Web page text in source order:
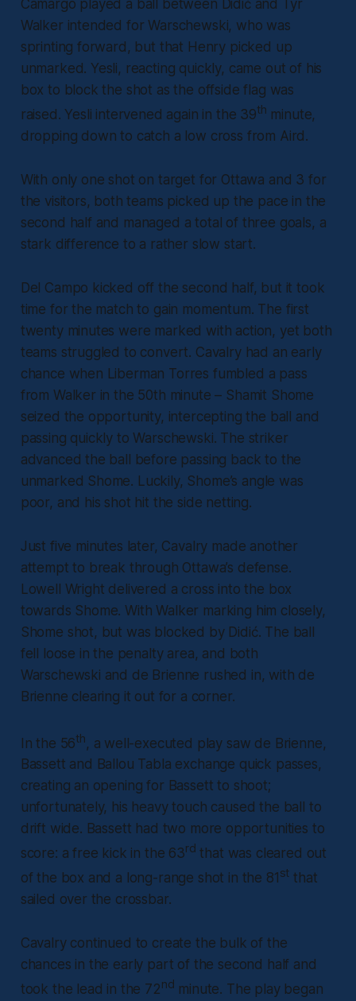
Camargo played a ball between Didić and Tyr
Walker intended for Warschewski, who was
sprinting forward, but that Henry picked up
unmarked. Yesli, reacting quickly, came out of his
box to block the shot as the offside flag was
raised. Yesli intervened again in the 39th minute,
dropping down to catch a low cross from Aird.
With only one shot on target for Ottawa and 3 for
the visitors, both teams picked up the pace in the
second half and managed a total of three goals, a
stark difference to a rather slow start.
Del Campo kicked off the second half, but it took
time for the match to gain momentum. The first
twenty minutes were marked with action, yet both
teams struggled to convert. Cavalry had an early
chance when Liberman Torres fumbled a pass
from Walker in the 50th minute – Shamit Shome
seized the opportunity, intercepting the ball and
passing quickly to Warschewski. The striker
advanced the ball before passing back to the
unmarked Shome. Luckily, Shome’s angle was
poor, and his shot hit the side netting.
Just five minutes later, Cavalry made another
attempt to break through Ottawa’s defense.
Lowell Wright delivered a cross into the box
towards Shome. With Walker marking him closely,
Shome shot, but was blocked by Didić. The ball
fell loose in the penalty area, and both
Warschewski and de Brienne rushed in, with de
Brienne clearing it out for a corner.
In the 56th, a well-executed play saw de Brienne,
Bassett and Ballou Tabla exchange quick passes,
creating an opening for Bassett to shoot;
unfortunately, his heavy touch caused the ball to
drift wide. Bassett had two more opportunities to
score: a free kick in the 63rd that was cleared out
of the box and a long-range shot in the 81st that
sailed over the crossbar.
Cavalry continued to create the bulk of the
chances in the early part of the second half and
took the lead in the 72nd minute. The play began